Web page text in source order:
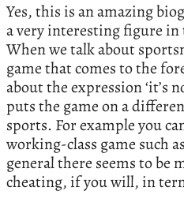
Yes, this is an amazing
a very interesting figure
When we talk about
game that comes to the
about the expression ‘it’s
puts the game on a
sports. For example you
working-class game such
general there seems to be
cheating, if you will, in